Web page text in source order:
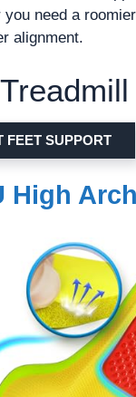
you need a
alignment.
FEET SUPPORT
High